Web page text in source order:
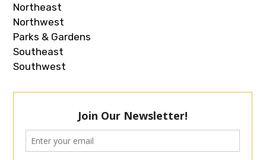
Northeast
Northwest
Parks & Gardens
Southeast
Southwest